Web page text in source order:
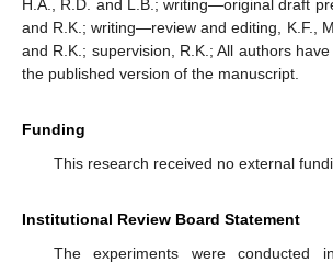
H.A., R.D. and L.B.; writing—original draft
and R.K.; writing—review and editing, K.F.,
and R.K.; supervision, R.K.; All authors
the published version of the manuscript.
Funding
This research received no external
Institutional Review Board Statement
The experiments were conducted